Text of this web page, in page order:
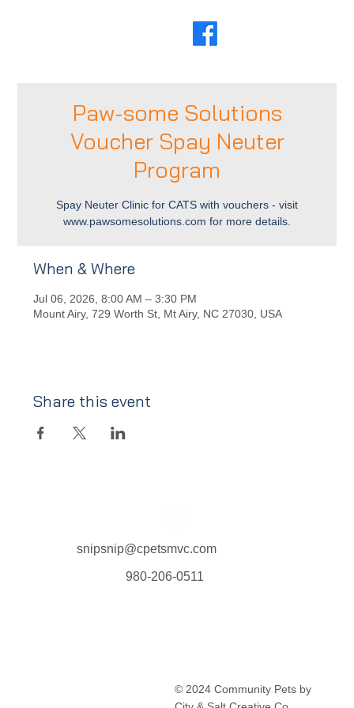
Paw-some Solutions
Voucher Spay Neuter
Program
Spay Neuter Clinic for CATS with vouchers - visit
www.pawsomesolutions.com for more details.
When & Where
Jul 06, 2026, 8:00 AM – 3:30 PM
Mount Airy, 729 Worth St, Mt Airy, NC 27030, USA
Share this event
980-206-0511
snipsnip@cpetsmvc.com
© 2024 Community Pets by